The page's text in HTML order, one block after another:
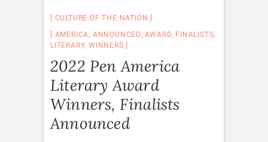
CULTURE OF THE NATION
AMERICA , ANNOUNCED, AWARD, FINALISTS,
LITERARY,WINNERS
2022 Pen America
Literary Award
Winners, Finalists
Announced